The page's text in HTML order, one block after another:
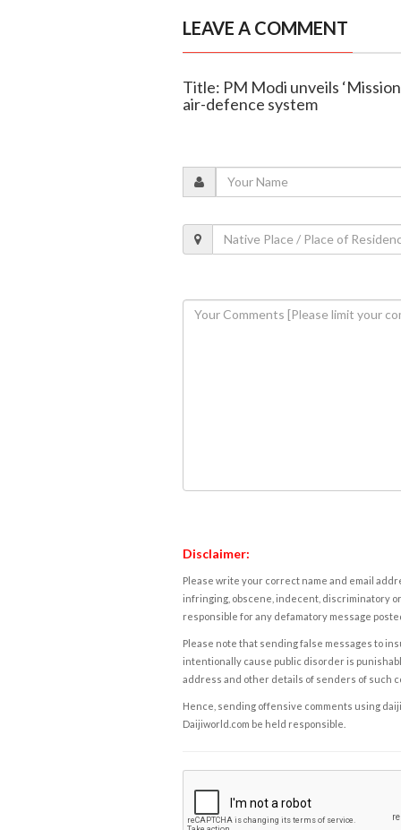
LEAVE A COMMENT
Title: PM Modi unveils
air-defence system
Disclaimer:
Please write your correct name and email
infringing, obscene, indecent, discriminatory
responsible for any defamatory message
Please note that sending false messages to
intentionally cause public disorder is
address and other details of senders of such
Hence, sending offensive comments using
Daijiworld.com be held responsible.